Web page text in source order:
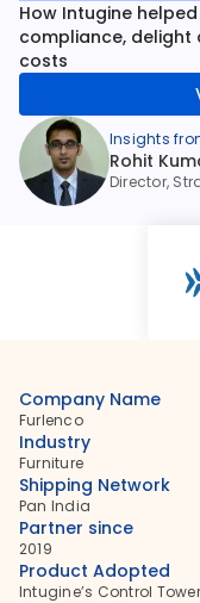
How Intugine
compliance, delight
costs
Insights
Rohit
Director,
Company Name
Furlenco
Industry
Furniture
Shipping Network
Pan India
Partner since
2019
Product Adopted
Intugine’s Control Tower